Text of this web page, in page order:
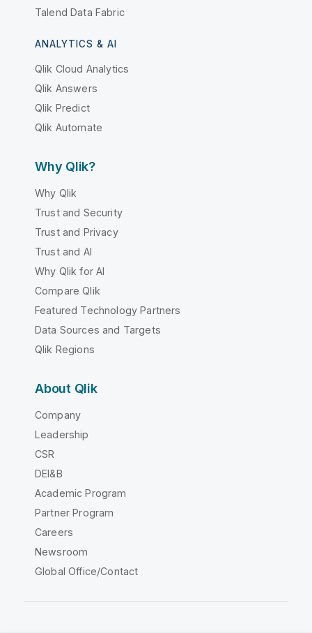
Talend Data Fabric
ANALYTICS & AI
Qlik Cloud Analytics
Qlik Answers
Qlik Predict
Qlik Automate
Why Qlik?
Why Qlik
Trust and Security
Trust and Privacy
Trust and AI
Why Qlik for AI
Compare Qlik
Featured Technology Partners
Data Sources and Targets
Qlik Regions
About Qlik
Company
Leadership
CSR
DEI&B
Academic Program
Partner Program
Careers
Newsroom
Global Office/Contact